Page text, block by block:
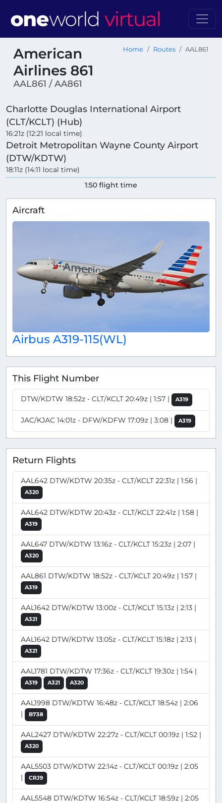
American
Airlines 861
AAL861 / AA861
Home Routes AAL861
Charlotte Douglas International Airport
(CLT/KCLT) (Hub)
16:21z (12:21 local time)
Detroit Metropolitan Wayne County Airport
(DTW/KDTW)
18:11z (14:11 local time)
1:50 flight time
Aircraft
Airbus A319-115(WL)
This Flight Number
DTW/KDTW 18:52z - CLT/KCLT 20:49z | 1:57 | A319
JAC/KJAC 14:01z - DFW/KDFW 17:09z | 3:08 | A319
Return Flights
AAL642 DTW/KDTW 20:35z - CLT/KCLT 22:31z | 1:56 |
A320
AAL642 DTW/KDTW 20:43z - CLT/KCLT 22:41z | 1:58 |
A319
AAL647 DTW/KDTW 13:16z - CLT/KCLT 15:23z | 2:07 |
A320
AAL861 DTW/KDTW 18:52z - CLT/KCLT 20:49z | 1:57 |
A319
AAL1642 DTW/KDTW 13:00z - CLT/KCLT 15:13z | 2:13 |
A321
AAL1642 DTW/KDTW 13:05z - CLT/KCLT 15:18z | 2:13 |
A321
AAL1781 DTW/KDTW 17:36z - CLT/KCLT 19:30z | 1:54 |
A319 A321 A320
AAL1998 DTW/KDTW 16:48z - CLT/KCLT 18:54z | 2:06
|
B738
AAL2427 DTW/KDTW 22:27z - CLT/KCLT 00:19z | 1:52 |
A320
AAL5503 DTW/KDTW 22:14z - CLT/KCLT 00:19z | 2:05
|
CRJ9
AAL5548 DTW/KDTW 16:54z - CLT/KCLT 18:59z | 2:05